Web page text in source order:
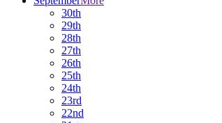
30th
29th
28th
27th
26th
25th
24th
23rd
22nd